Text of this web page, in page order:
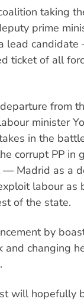
taking
prime
lead
ticket of all
from
minister
in the
corrupt PP in
— Madrid as a
labour as
of the state.
by
changing
will hopefully